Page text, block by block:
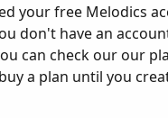
your free Melodics
don't have an
can check our our
a plan until you